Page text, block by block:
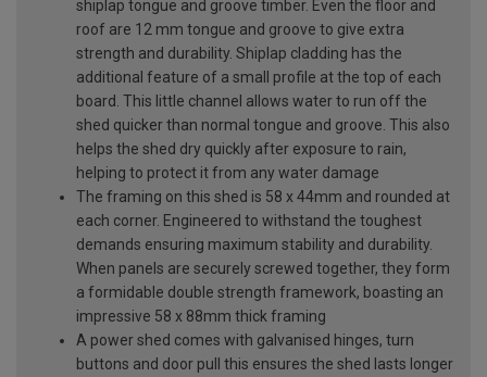
shiplap tongue and groove timber. Even the floor and
roof are 12 mm tongue and groove to give extra
strength and durability. Shiplap cladding has the
additional feature of a small profile at the top of each
board. This little channel allows water to run off the
shed quicker than normal tongue and groove. This also
helps the shed dry quickly after exposure to rain,
helping to protect it from any water damage
The framing on this shed is 58 x 44mm and rounded at
each corner. Engineered to withstand the toughest
demands ensuring maximum stability and durability.
When panels are securely screwed together, they form
a formidable double strength framework, boasting an
impressive 58 x 88mm thick framing
A power shed comes with galvanised hinges, turn
buttons and door pull this ensures the shed lasts longer